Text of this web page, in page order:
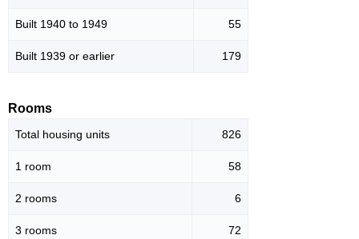
Built 1940 to 1949 55
Built 1939 or earlier 179
Rooms
Total housing units 826
1 room 58
2 rooms 6
3 rooms 72